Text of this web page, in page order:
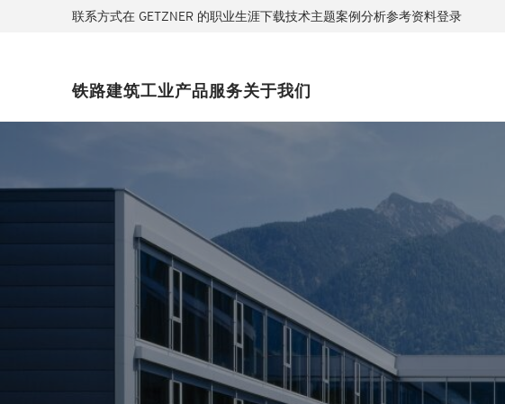
联系方式在 GETZNER 的职业生涯下载技术主题案例分析参考资料登录
铁路建筑工业产品服务关于我们